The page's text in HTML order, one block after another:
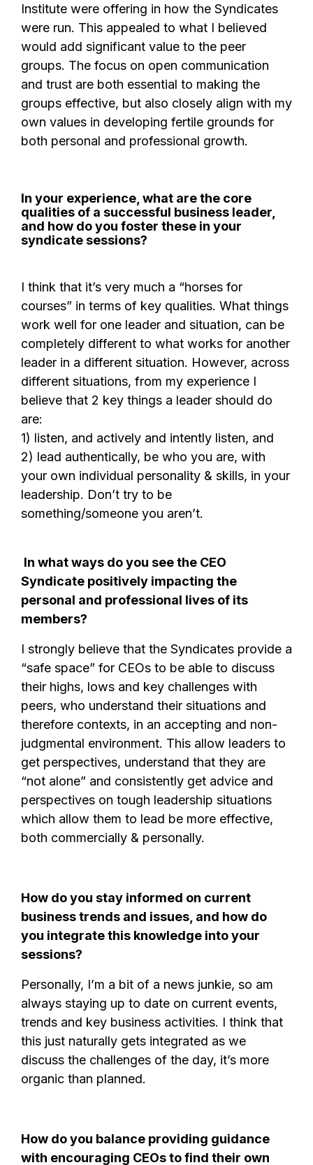
Institute were offering in how the Syndicates
were run. This appealed to what I believed
would add significant value to the peer
groups. The focus on open communication
and trust are both essential to making the
groups effective, but also closely align with my
own values in developing fertile grounds for
both personal and professional growth.
In your experience, what are the core
qualities of a successful business leader,
and how do you foster these in your
syndicate sessions?
I think that it’s very much a “horses for
courses” in terms of key qualities. What things
work well for one leader and situation, can be
completely different to what works for another
leader in a different situation. However, across
different situations, from my experience I
believe that 2 key things a leader should do
are:
1) listen, and actively and intently listen, and
2) lead authentically, be who you are, with
your own individual personality & skills, in your
leadership. Don’t try to be
something/someone you aren’t.
In what ways do you see the CEO
Syndicate positively impacting the
personal and professional lives of its
members?
I strongly believe that the Syndicates provide a
“safe space” for CEOs to be able to discuss
their highs, lows and key challenges with
peers, who understand their situations and
therefore contexts, in an accepting and non-
judgmental environment. This allow leaders to
get perspectives, understand that they are
“not alone” and consistently get advice and
perspectives on tough leadership situations
which allow them to lead be more effective,
both commercially & personally.
How do you stay informed on current
business trends and issues, and how do
you integrate this knowledge into your
sessions?
Personally, I’m a bit of a news junkie, so am
always staying up to date on current events,
trends and key business activities. I think that
this just naturally gets integrated as we
discuss the challenges of the day, it’s more
organic than planned.
How do you balance providing guidance
with encouraging CEOs to find their own